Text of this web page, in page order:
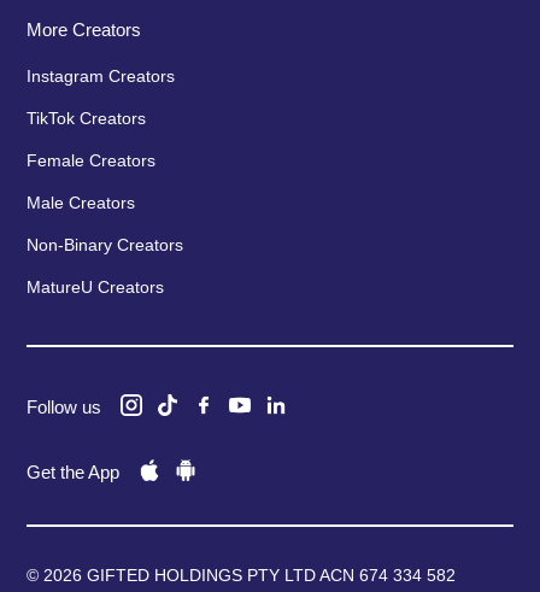
More Creators
Instagram Creators
TikTok Creators
Female Creators
Male Creators
Non-Binary Creators
MatureU Creators
Follow us
Get the App
© 2026 GIFTED HOLDINGS PTY LTD ACN 674 334 582